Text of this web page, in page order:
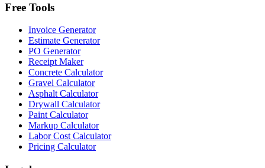
Free Tools
Invoice Generator
Estimate Generator
PO Generator
Receipt Maker
Concrete Calculator
Gravel Calculator
Asphalt Calculator
Drywall Calculator
Paint Calculator
Markup Calculator
Labor Cost Calculator
Pricing Calculator